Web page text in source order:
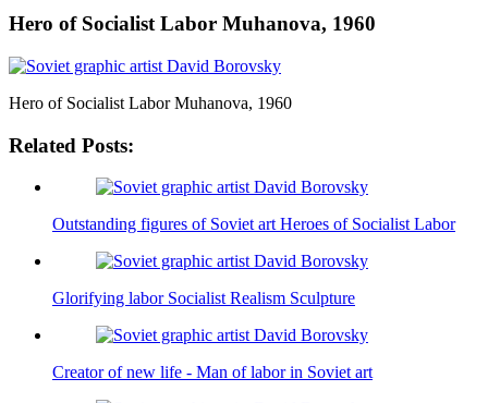
Hero of Socialist Labor Muhanova, 1960
Hero of Socialist Labor Muhanova, 1960
Related Posts:
Outstanding figures of Soviet art Heroes of Socialist Labor
Glorifying labor Socialist Realism Sculpture
Creator of new life - Man of labor in Soviet art